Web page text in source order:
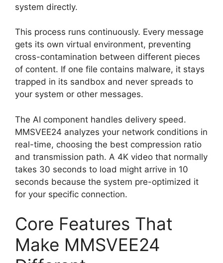
system directly.
This process runs continuously. Every message
gets its own virtual environment, preventing
cross-contamination between different pieces
of content. If one file contains malware, it stays
trapped in its sandbox and never spreads to
your system or other messages.
The AI component handles delivery speed.
MMSVEE24 analyzes your network conditions in
real-time, choosing the best compression ratio
and transmission path. A 4K video that normally
takes 30 seconds to load might arrive in 10
seconds because the system pre-optimized it
for your specific connection.
Core Features That
Make MMSVEE24